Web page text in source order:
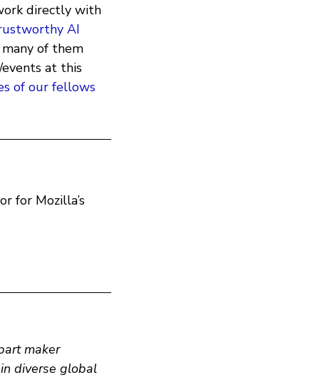
directly with
AI
of them
at this
of our fellows
for Mozilla’s
maker
diverse global